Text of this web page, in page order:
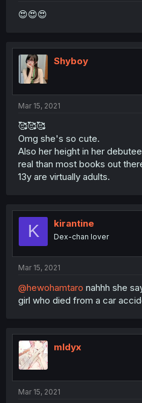
😍😍😍
Shyboy
Mar 15, 2021
🥰🥰🥰
Omg she's so cute.
Also her height in her
real than most books out
13y are virtually adults.
K kirantine
Dex-chan lover
Mar 15, 2021
@hewohamtaro nahhh she
girl who died from a car
mldyx
Mar 15, 2021